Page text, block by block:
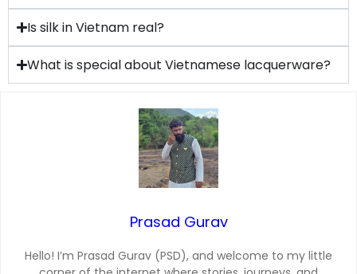
Is silk in Vietnam real?
What is special about Vietnamese lacquerware?
Prasad Gurav
Hello! I’m Prasad Gurav (PSD), and welcome to my little